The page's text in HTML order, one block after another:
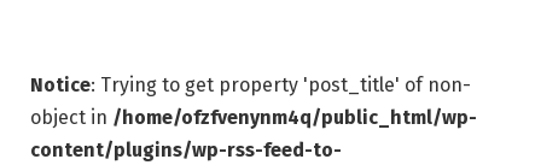
Notice: Trying to get property 'post_title' of non-
object in /home/ofzfvenynm4q/public_html/wp-
content/plugins/wp-rss-feed-to-